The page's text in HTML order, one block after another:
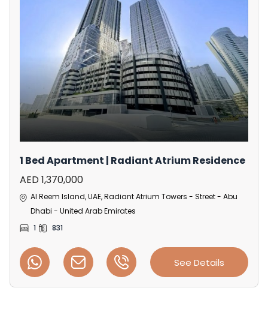
1 Bed Apartment | Radiant Atrium Residence
AED 1,370,000
Al Reem Island, UAE, Radiant Atrium Towers - Street - Abu
Dhabi - United Arab Emirates
1
831
See Details